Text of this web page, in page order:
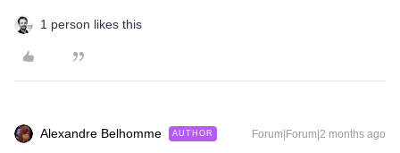
1 person likes this
Alexandre Belhomme AUTHOR Forum|Forum|2 months ago